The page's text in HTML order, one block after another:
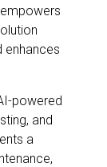
enhances
powered
and
a